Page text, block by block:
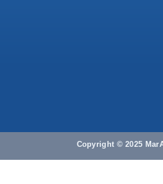
Copyright © 2025